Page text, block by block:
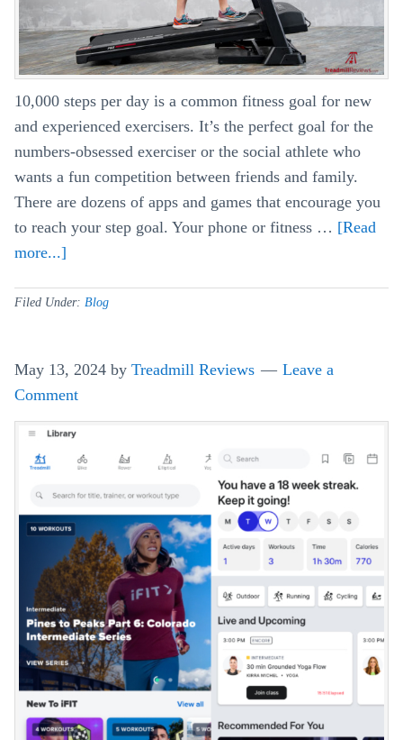
10,000 steps per day is a common fitness goal for new
and experienced exercisers. It’s the perfect goal for the
numbers-obsessed exerciser or the social athlete who
wants a fun competition between friends and family.
There are dozens of apps and games that encourage you
to reach your step goal. Your phone or fitness … [Read
more...]
10k
Day
Happen
On
Your
Filed Under: Blog
May 13, 2024by Treadmill Reviews
Leave a
Comment